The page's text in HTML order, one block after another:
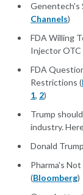
Genentech's
Channels)
FDA Willing
Injector OTC
FDA
Restrictions (
1, 2)
Trump
industry.
Donald
Pharma's
(Bloomberg)